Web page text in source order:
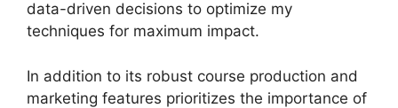
data-driven decisions to optimize my
techniques for maximum impact.
In addition to its robust course production and
marketing features prioritizes the importance of